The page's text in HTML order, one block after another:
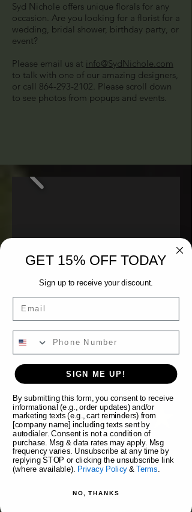
Syd Nichole offers unique florals for any
occasion. Are you looking for a florist for a
wedding, bridal shower, birthday party, or
event?
Please email us at info@SydNichole.com
to talk with one of our amazing designers,
or call 864-293-2102. Please scroll down
to see photos from popups and events.
Morgan E.
"Syd Nichole Flowers provided my
bouquet, boutonnieres, a flower
our wedding day. All were
GET 15% OFF TODAY
Sign up to receive your discount.
Email
SIGN ME UP!
By submitting this form, you consent to receive
informational (e.g., order updates) and/or
marketing texts (e.g., cart reminders) from
[company name] including texts sent by
autodialer. Consent is not a condition of
purchase. Msg & data rates may apply. Msg
frequency varies. Unsubscribe at any time by
replying STOP or clicking the unsubscribe link
(where available).
Privacy Policy&Terms
NO, THANKS